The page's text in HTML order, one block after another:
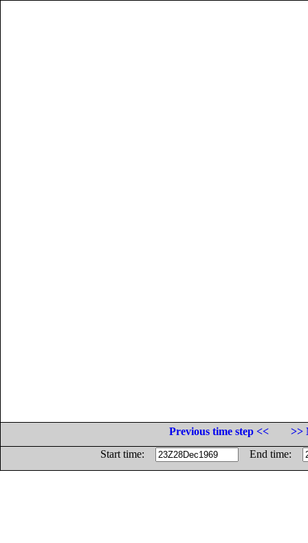
Previous time step <<
>>
Start time:
End time: